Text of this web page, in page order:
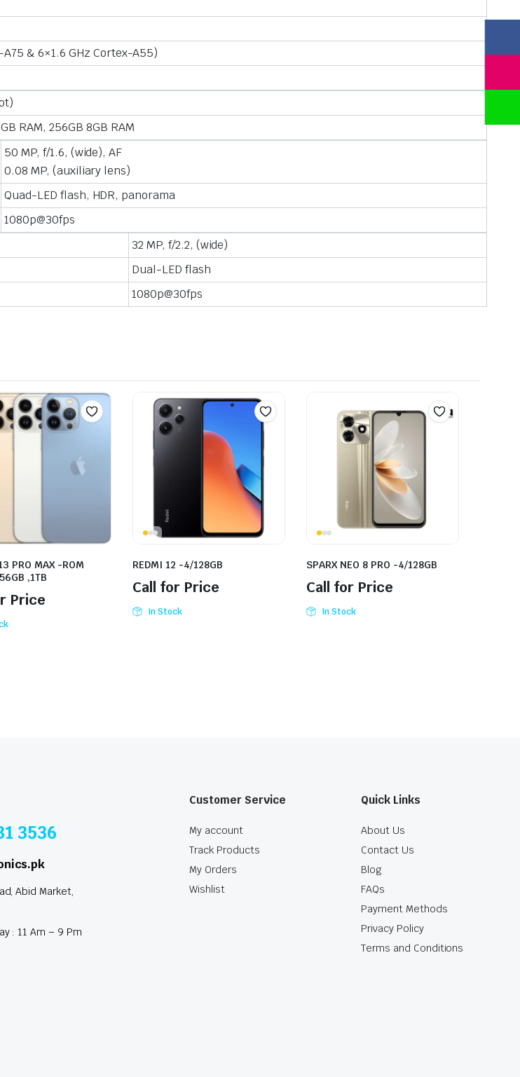
& 6×1.6 GHz Cortex-A55)
RAM, 256GB 8GB RAM
50 MP, f/1.6, (wide), AF
0.08 MP, (auxiliary lens)
Quad-LED flash, HDR, panorama
1080p@30fps
32 MP, f/2.2, (wide)
Dual-LED flash
1080p@30fps
PRO MAX -ROM
,1TB
Price
REDMI 12 -4/128GB
Call for Price
In Stock
SPARX NEO 8 PRO -4/128GB
Call for Price
In Stock
3536
Abid Market,
: 11 Am – 9 Pm
Customer Service
My account
Track Products
My Orders
Wishlist
Quick Links
About Us
Contact Us
Blog
FAQs
Payment Methods
Privacy Policy
Terms and Conditions